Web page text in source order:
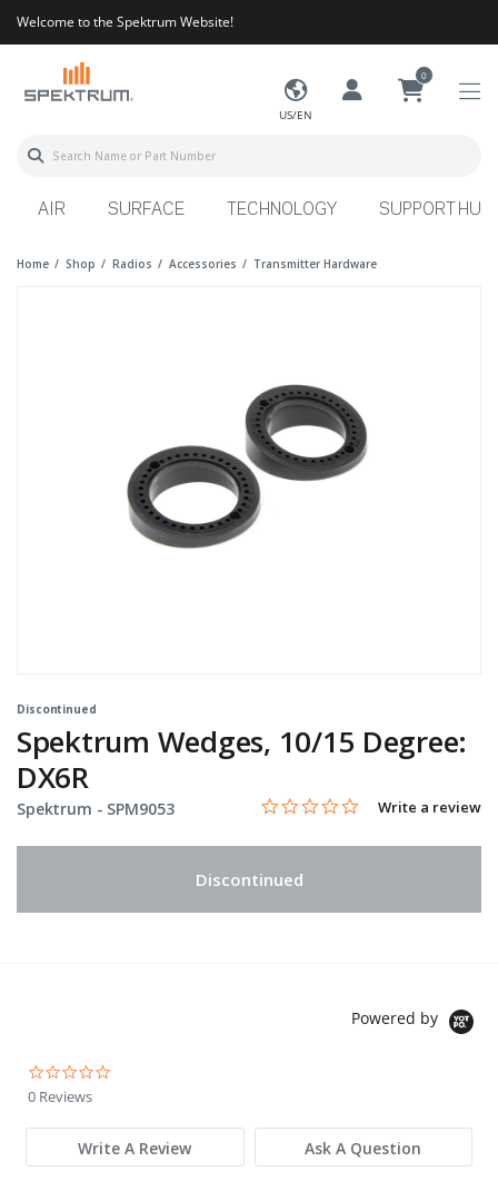
Welcome to the Spektrum Website!
US/EN
0
AIR SURFACE TECHNOLOGY SUPPORT HUB
Home Shop Radios Accessories Transmitter Hardware
Discontinued
Spektrum Wedges, 10/15 Degree:
DX6R
Spektrum - Item No.
SPM9053 5 out of 5 Customer Rating
0.0 star rating
Write a review
Discontinued
Powered by
0 Reviews
Write A Review Ask A Question